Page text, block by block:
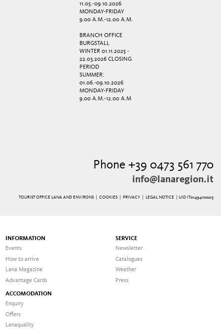
11.05.-09.10.2026
MONDAY-FRIDAY
9.00 A.M.-12.00 A.M.
BRANCH OFFICE
BURGSTALL
WINTER 01.11.2025 -
22.03.2026 CLOSING
PERIOD
SUMMER:
01.06.-09.10.2026
MONDAY-FRIDAY
9.00 A.M.-12.00 A.M
Phone +39 0473 561 770
info@lanaregion.it
TOURIST OFFICE LANA AND ENVIRONS | COOKIES| PRIVACY| LEGAL NOTICE | UID IT01494100215
INFORMATION
Events
How to arrive
Lana Magazine
Advantage Cards
SERVICE
Newsletter
Catalogues
Weather
Press
ACCOMODATION
Enquiry
Offers
Lanaquality